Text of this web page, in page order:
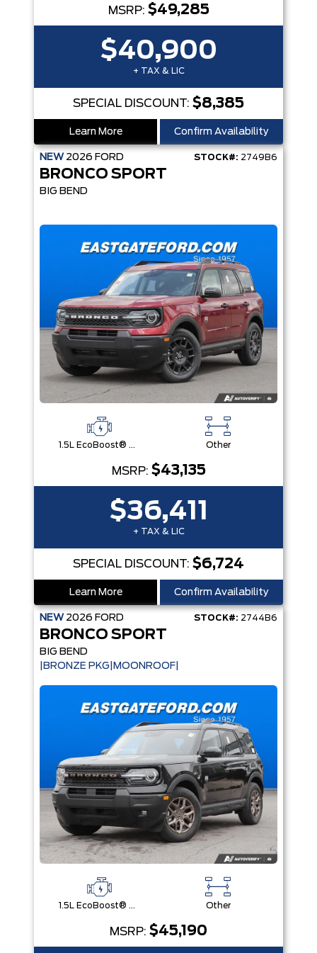
MSRP: $49,285
$40,900
+ TAX & LIC
SPECIAL DISCOUNT: $8,385
Learn More Confirm Availability
NEW 2026 FORD STOCK#: 2749B6
BRONCO SPORT
BIG BEND
1.5L EcoBoost® with Auto Start-Stop Technology Engine Other
MSRP: $43,135
$36,411
+ TAX & LIC
SPECIAL DISCOUNT: $6,724
Learn More Confirm Availability
NEW 2026 FORD STOCK#: 2744B6
BRONCO SPORT
BIG BEND
|BRONZE PKG|MOONROOF|
1.5L EcoBoost® with Auto Start-Stop Technology Engine Other
MSRP: $45,190